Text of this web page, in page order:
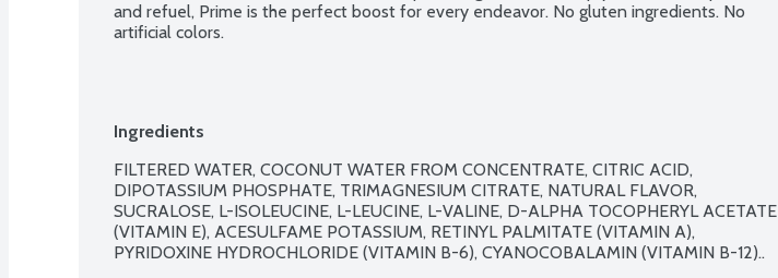
and refuel, Prime is the perfect boost for every endeavor. No gluten ingredients. No
artificial colors.
Ingredients
FILTERED WATER, COCONUT WATER FROM CONCENTRATE, CITRIC ACID,
DIPOTASSIUM PHOSPHATE, TRIMAGNESIUM CITRATE, NATURAL FLAVOR,
SUCRALOSE, L-ISOLEUCINE, L-LEUCINE, L-VALINE, D-ALPHA TOCOPHERYL ACETATE
(VITAMIN E), ACESULFAME POTASSIUM, RETINYL PALMITATE (VITAMIN A),
PYRIDOXINE HYDROCHLORIDE (VITAMIN B-6), CYANOCOBALAMIN (VITAMIN B-12)..